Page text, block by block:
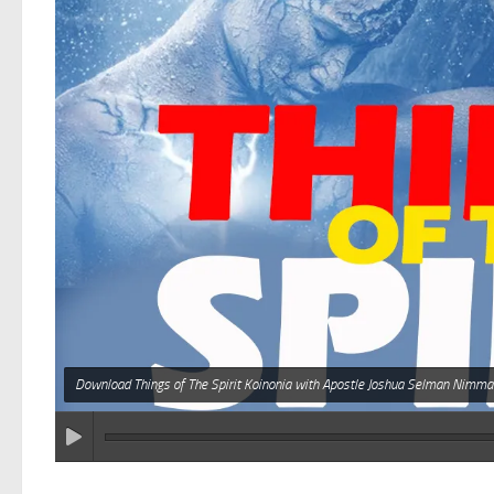
Download Things of The Spirit Koinonia with Apostle Joshua Selman